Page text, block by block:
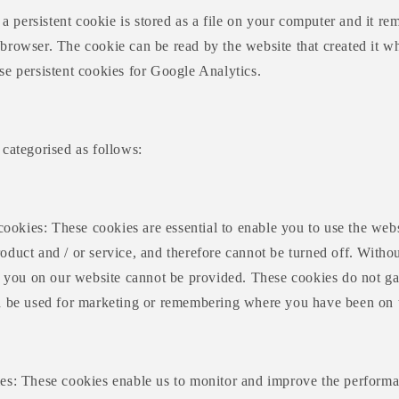
persistent cookie is stored as a file on your computer and it
The cookie can be read by the website that created it
persistent cookies for Google Analytics.
as follows:
These cookies are essential to enable you to use the
and / or service, and therefore cannot be turned off.
on our website cannot be provided. These cookies do not
used for marketing or remembering where you have been on
These cookies enable us to monitor and improve the